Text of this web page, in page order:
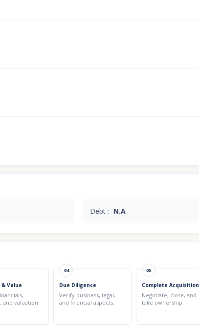
Debt :- N.A
Value
and valuation.
04
Due Diligence
Verify business, legal,
and financial aspects.
05
Complete Acquisition
Negotiate, close, and
take ownership.